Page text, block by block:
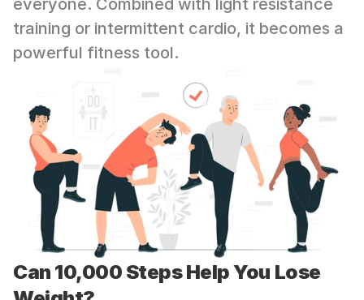
everyone. Combined with light resistance
training or intermittent cardio, it becomes a
powerful fitness tool.
Can 10,000 Steps Help You Lose